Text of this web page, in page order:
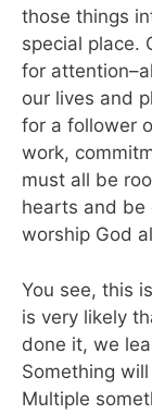
those things
special place.
for
our lives and
for a follower
work,
must all be
hearts and be
worship God
You see, this
is very likely
done it, we
Something
Multiple